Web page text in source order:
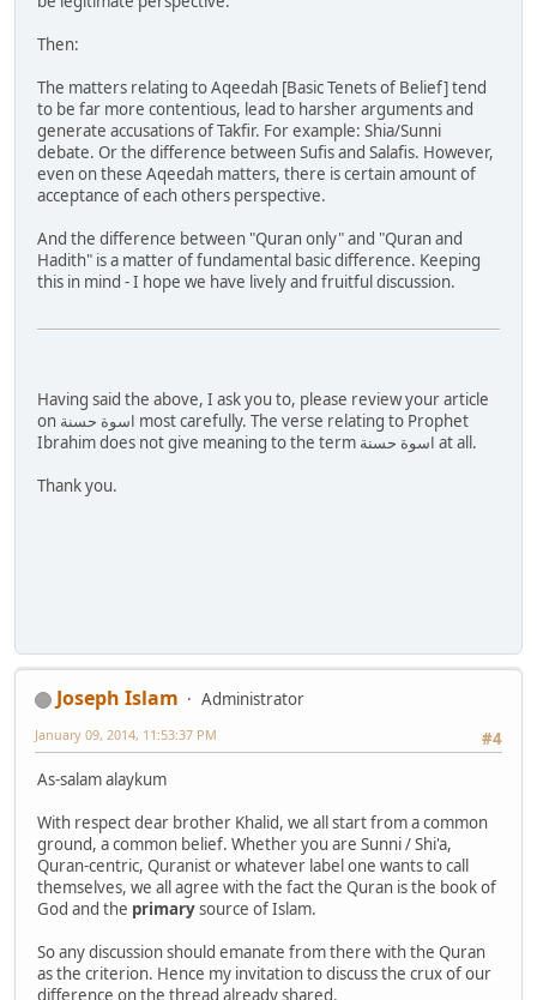
Then:
The matters relating to Aqeedah [Basic Tenets of Belief] tend
to be far more contentious, lead to harsher arguments and
generate accusations of Takfir. For example: Shia/Sunni
debate. Or the difference between Sufis and Salafis. However,
even on these Aqeedah matters, there is certain amount of
acceptance of each others perspective.
And the difference between "Quran only" and "Quran and
Hadith" is a matter of fundamental basic difference. Keeping
this in mind - I hope we have lively and fruitful discussion.
Having said the above, I ask you to, please review your article
on اسوة حسنة most carefully. The verse relating to Prophet
Ibrahim does not give meaning to the term اسوة حسنة at all.
Thank you.
Joseph Islam
Administrator
#4
January 09, 2014, 11:53:37 PM
As-salam alaykum
With respect dear brother Khalid, we all start from a common
ground, a common belief. Whether you are Sunni / Shi'a,
Quran-centric, Quranist or whatever label one wants to call
themselves, we all agree with the fact the Quran is the book of
God and the primarysource of Islam.
So any discussion should emanate from there with the Quran
as the criterion. Hence my invitation to discuss the crux of our
difference on the thread already shared.